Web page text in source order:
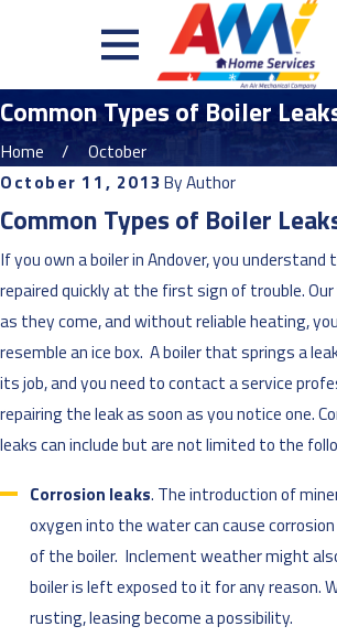
Common Types of Boiler
Home
October
October 11, 2013 ByAuthor
Common Types of Boiler
If you own a boiler in Andover, you
repaired quickly at the first sign of trouble.
as they come, and without reliable heating,
resemble an ice box. A boiler that springs a
its job, and you need to contact a service
repairing the leak as soon as you notice one.
leaks can include but are not limited to the
Corrosion leaks. The introduction of
oxygen into the water can cause
of the boiler. Inclement weather might
boiler is left exposed to it for any reason.
rusting, leasing become a possibility.